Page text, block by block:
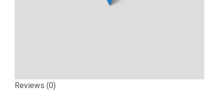
Reviews (0)